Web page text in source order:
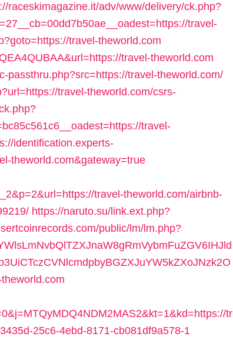
raceskimagazine.it/adv/www/delivery/ck.php?
travel-
travel-theworld.com
travel-theworld.com
passthru.php?src=https://travel-theworld.com/
travel-theworld.com/csrs-
travel-
identification.experts-
theworld.com&gateway=true
travel-theworld.com/airbnb-
https://naruto.su/link.ext.php?
public/lm/lm.php?
tr
25c6-4ebd-8171-cb081df9a578-1